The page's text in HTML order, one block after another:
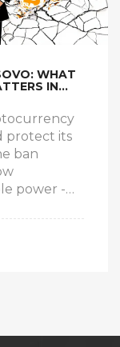
WHAT
IN
protect its
ban
power -